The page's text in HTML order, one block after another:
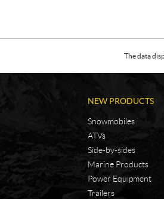
The data
NEW PRODUCTS
Snowmobiles
ATVs
Side-by-sides
Marine Products
Power Equipment
Trailers